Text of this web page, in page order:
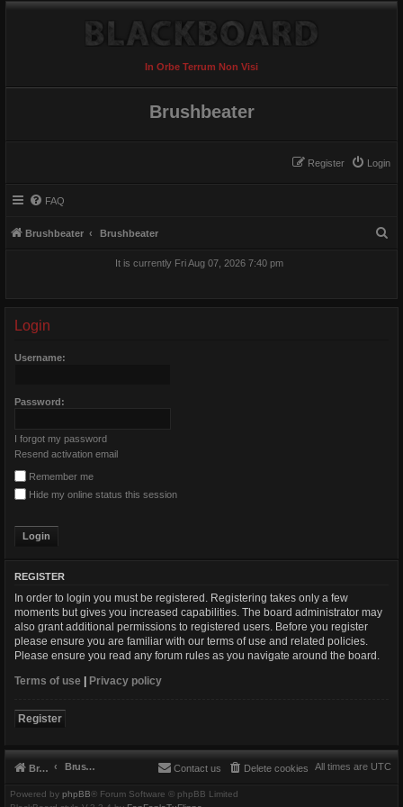
In Orbe Terrum Non Visi
Brushbeater
Login
Register
FAQ
Brushbeater Brushbeater
It is currently Fri Aug 07, 2026 7:40 pm
Login
Username:
Password:
I forgot my password
Resend activation email
Remember me
Hide my online status this session
REGISTER
In order to login you must be registered. Registering takes only a few
moments but gives you increased capabilities. The board administrator may
also grant additional permissions to registered users. Before you register
please ensure you are familiar with our terms of use and related policies.
Please ensure you read any forum rules as you navigate around the board.
Terms of use | Privacy policy
Register
Brushbeater Brushbeater All times are UTC
Delete cookies
Contact us
Powered by phpBB® Forum Software © phpBB Limited